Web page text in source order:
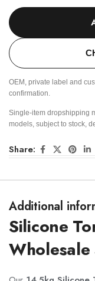
OEM, private label and
confirmation.
Single-item dropshipping
models, subject to stock,
Share:
Additional
Silicone